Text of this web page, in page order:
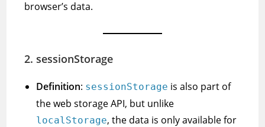
browser’s data.
2.sessionStorage
Definition: sessionStorage is also part of
the web storage API, but unlike
localStorage, the data is only available for